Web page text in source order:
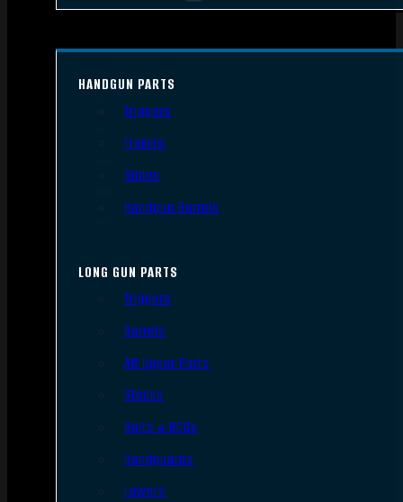
HANDGUN PARTS
Triggers
Frames
Slides
Handgun Barrels
LONG GUN PARTS
Triggers
Barrels
AR Upper Parts
Stocks
Bolts & BCGs
Handguards
Lowers